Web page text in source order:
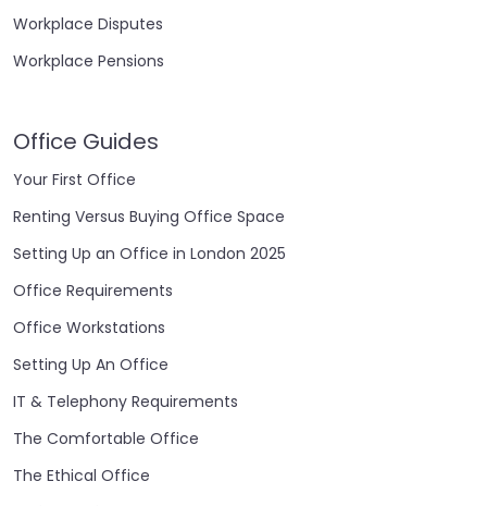
Workplace Disputes
Workplace Pensions
Office Guides
Your First Office
Renting Versus Buying Office Space
Setting Up an Office in London 2025
Office Requirements
Office Workstations
Setting Up An Office
IT & Telephony Requirements
The Comfortable Office
The Ethical Office